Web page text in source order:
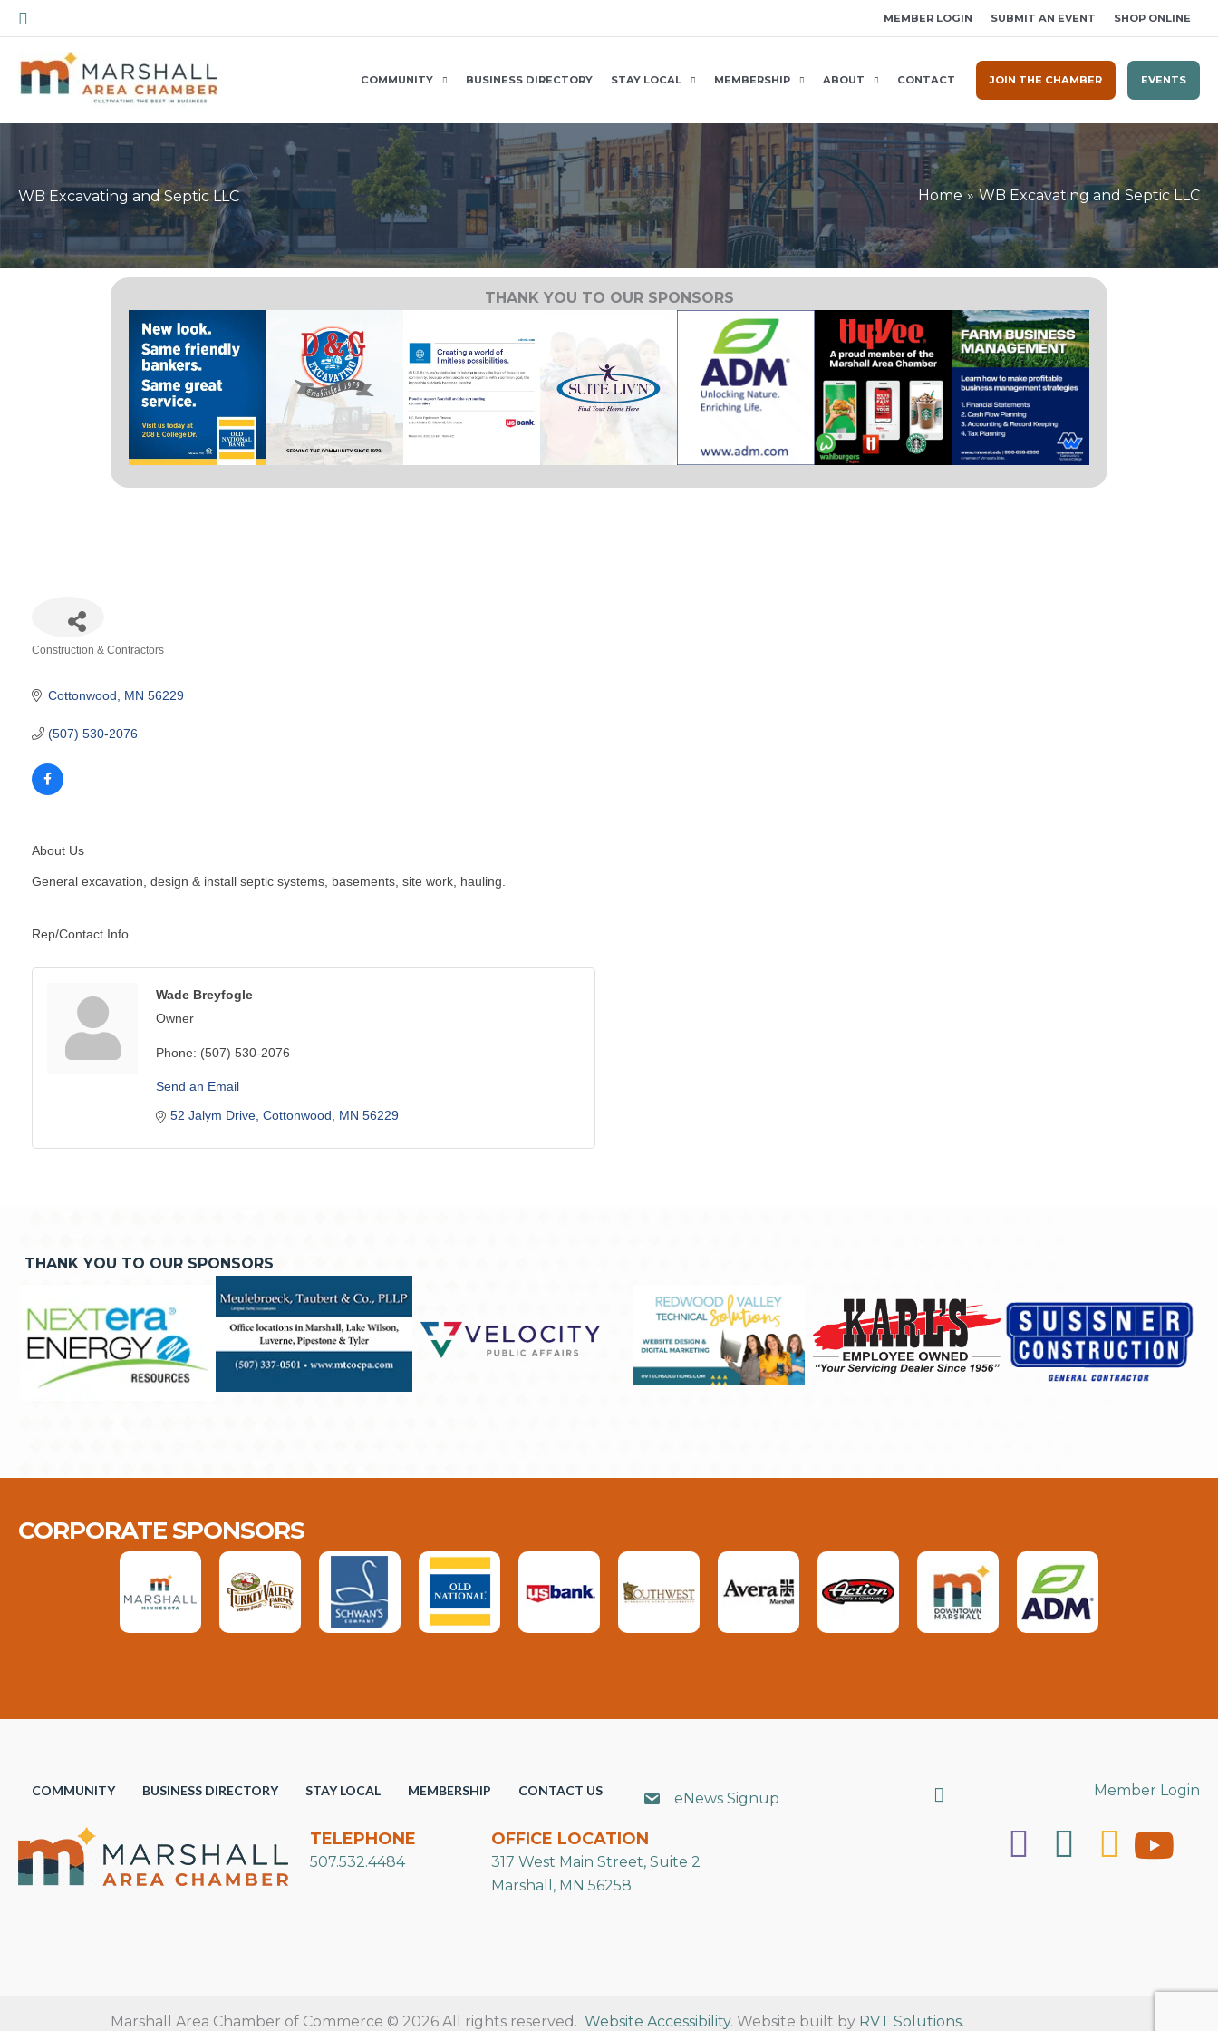
Skip
to
content
Search MEMBER LOGIN SUBMIT AN EVENT SHOP ONLINE
COMMUNITY BUSINESS DIRECTORY STAY LOCAL MEMBERSHIP ABOUT CONTACT JOIN THE CHAMBER EVENTS
WB Excavating and Septic LLC Home WB Excavating and Septic LLC
THANK YOU TO OUR SPONSORS
Construction & Contractors
Cottonwood MN 56229
(507) 530-2076
About Us
General excavation, design & install septic systems, basements, site work, hauling.
Rep/Contact Info
Wade Breyfogle
Owner
Phone: (507) 530-2076
Send an Email
52 Jalym Drive Cottonwood MN 56229
THANK YOU TO OUR SPONSORS
CORPORATE SPONSORS
COMMUNITY BUSINESS DIRECTORY STAY LOCAL MEMBERSHIP CONTACT US eNews Signup Search Member Login
TELEPHONE
507.532.4484
OFFICE LOCATION
317 West Main Street, Suite 2
Marshall, MN 56258
Marshall Area Chamber of Commerce © 2026 All rights reserved. Website Accessibility. Website built by RVT Solutions.